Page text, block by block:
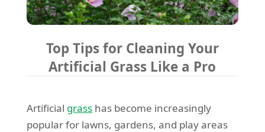
Top Tips for Cleaning Your
Artificial Grass Like a Pro
Artificial grasshas become increasingly
popular for lawns, gardens, and play areas